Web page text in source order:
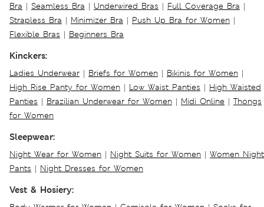
Bra | Seamless Bra | Underwired Bras | Full Coverage Bra |
Strapless Bra | Minimizer Bra | Push Up Bra for Women |
Flexible Bras | Beginners Bra
Kinckers:
Ladies Underwear | Briefs for Women | Bikinis for Women |
High Rise Panty for Women | Low Waist Panties | High Waisted
Panties | Brazilian Underwear for Women | Midi Online | Thongs
for Women
Sleepwear:
Night Wear for Women | Night Suits for Women | Women Night
Pants | Night Dresses for Women
Vest & Hosiery: